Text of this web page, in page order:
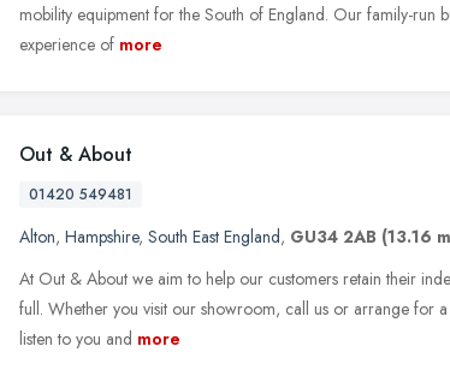
mobility equipment for the South of England. Our family-run
experience of more
Out & About
01420 549481
Alton, Hampshire, South East England, GU34 2AB (13.16
At Out & About we aim to help our customers retain their
full. Whether you visit our showroom, call us or arrange for
listen to you and more